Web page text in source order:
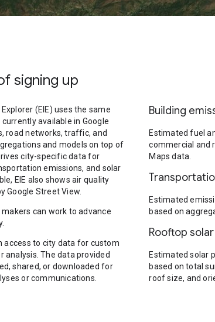
signing up
(EIE) uses the same
available in Google
road networks, traffic, and
and models on top of
city-specific data for
emissions, and solar
EIE also shows air quality
Google Street View.
can work to advance
access to city data for custom
analysis. The data provided
shared, or downloaded for
or communications.
Building
Estimated fuel
commercial and
Maps data.
Estimated
based on
Rooftop
Estimated solar
based on total
roof size, and